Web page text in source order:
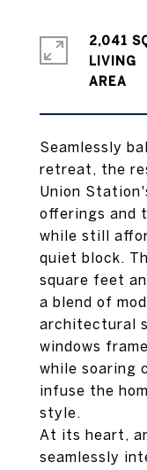
Seamlessly
retreat, the
Union
offerings and
while still
quiet block.
square feet
a blend of
architectural
windows
while soaring
infuse the
style.
At its heart,
seamlessly
2,041
LIVING